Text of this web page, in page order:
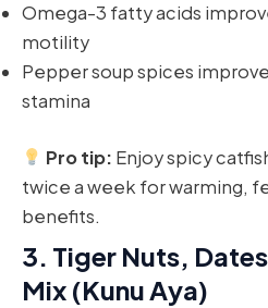
Omega-3 fatty acids
motility
Pepper soup spices
stamina
Pro tip: Enjoy spicy
twice a week for warming,
benefits.
3. Tiger Nuts,
Mix (Kunu Aya)